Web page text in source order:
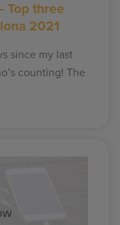
Top three
2021
since my last
counting! The